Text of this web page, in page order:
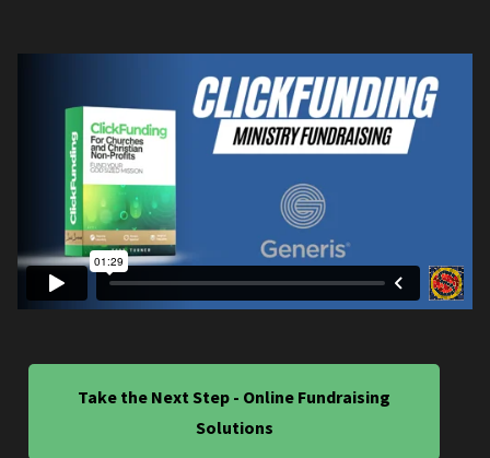
Take the Next Step - Online Fundraising
Solutions